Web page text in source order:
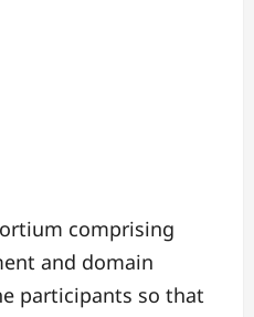
comprising
and domain
participants so that